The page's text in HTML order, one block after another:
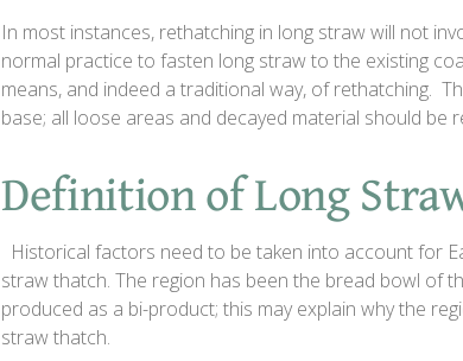
In most instances, rethatching in long straw will not
normal practice to fasten long straw to the existing
means, and indeed a traditional way, of rethatching.
base; all loose areas and decayed material should be
Definition of Long
Historical factors need to be taken into account for
straw thatch. The region has been the bread bowl of
produced as a bi-product; this may explain why the
straw thatch.